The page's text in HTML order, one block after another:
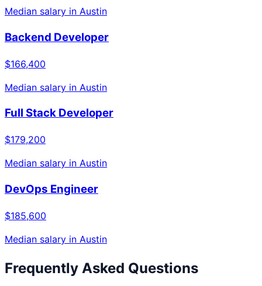
Median salary in Austin
Backend Developer
$166,400
Median salary in Austin
Full Stack Developer
$179,200
Median salary in Austin
DevOps Engineer
$185,600
Median salary in Austin
Frequently Asked Questions